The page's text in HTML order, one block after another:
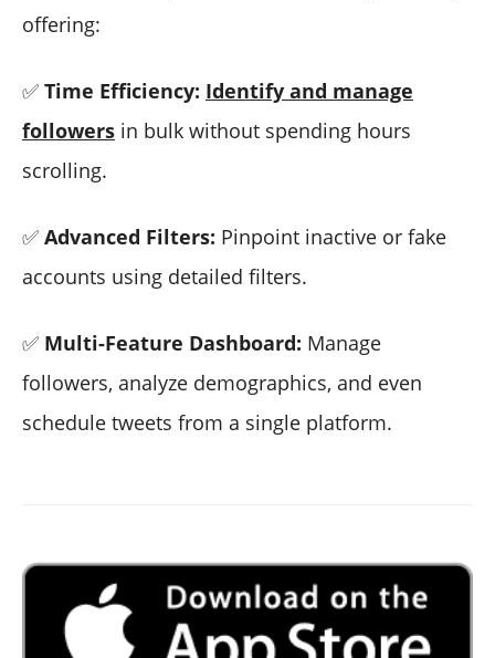
offering:
✅ Time Efficiency: Identify and manage
followers in bulk without spending hours
scrolling.
✅ Advanced Filters: Pinpoint inactive or fake
accounts using detailed filters.
✅ Multi-Feature Dashboard: Manage
followers, analyze demographics, and even
schedule tweets from a single platform.